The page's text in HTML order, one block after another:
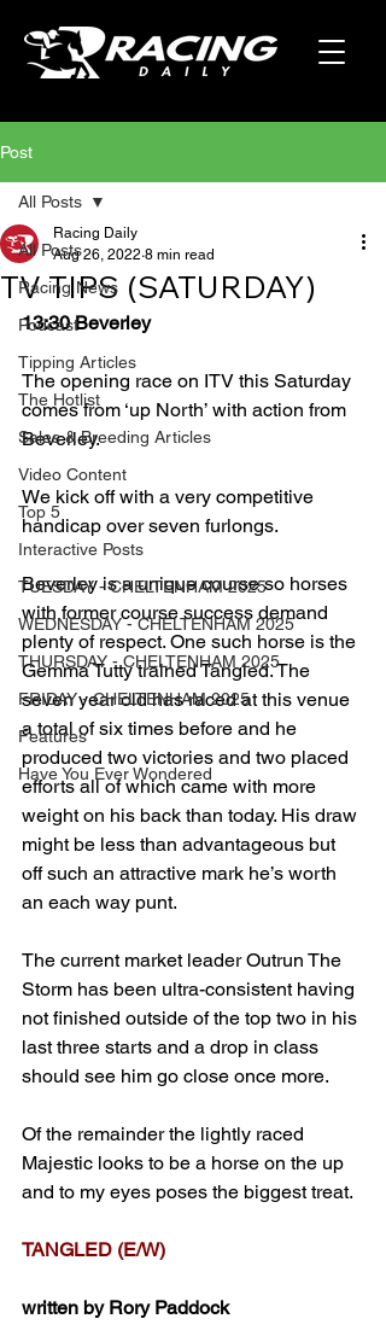
Post
All Posts
Racing News
Podcast
Tipping Articles
The Hotlist
Sales & Breeding Articles
Video Content
Top 5
Interactive Posts
TUESDAY - CHELTENHAM 2025
WEDNESDAY - CHELTENHAM 2025
THURSDAY - CHELTENHAM 2025
FRIDAY - CHELTENHAM 2025
Features
Have You Ever Wondered
All Posts
TV TIPS (SATURDAY)
Racing Daily
Aug 26, 2022 8 min read
13:30 Beverley
The opening race on ITV this Saturday
comes from ‘up North’ with action from
Beverley.
We kick off with a very competitive
handicap over seven furlongs.
Beverley is a unique course so horses
with former course success demand
plenty of respect. One such horse is the
Gemma Tutty trained Tangled. The
seven year old has raced at this venue
a total of six times before and he
produced two victories and two placed
efforts all of which came with more
weight on his back than today. His draw
might be less than advantageous but
off such an attractive mark he’s worth
an each way punt.
The current market leader Outrun The
Storm has been ultra-consistent having
not finished outside of the top two in his
last three starts and a drop in class
should see him go close once more.
Of the remainder the lightly raced
Majestic looks to be a horse on the up
and to my eyes poses the biggest treat.
TANGLED (E/W)
written by Rory Paddock